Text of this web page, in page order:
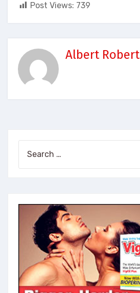
Post Views: 739
Albert Robert